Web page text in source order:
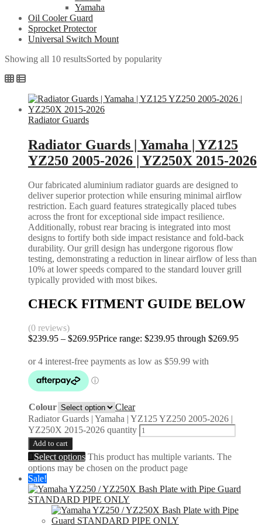
Yamaha
Oil Cooler Guard
Sprocket Protector
Universal Switch Mount
Showing all 10 resultsSorted by popularity
Radiator Guards
Radiator Guards | Yamaha | YZ125
YZ250 2005-2026 | YZ250X 2015-2026
Our fabricated aluminium radiator guards are designed to
deliver superior protection while ensuring minimal airflow
restriction. Each guard features strategically placed tubes
across the front for exceptional side impact resilience.
Additionally, robust rear bracing is integrated into most
designs to fortify both side impact resistance and fold-back
durability. Our grill design has undergone rigorous flow
testing, demonstrating a reduction in linear airflow of less than
10% at lower speeds compared to the standard louver grill
typically provided with most bikes.
CHECK FITMENT GUIDE BELOW
(0 reviews)
$239.95 – $269.95Price range: $239.95 through $269.95
Colour
Clear
Radiator Guards | Yamaha | YZ125 YZ250 2005-2026 |
YZ250X 2015-2026 quantity
Add to cart
Select options This product has multiple variants. The
options may be chosen on the product page
Sale!